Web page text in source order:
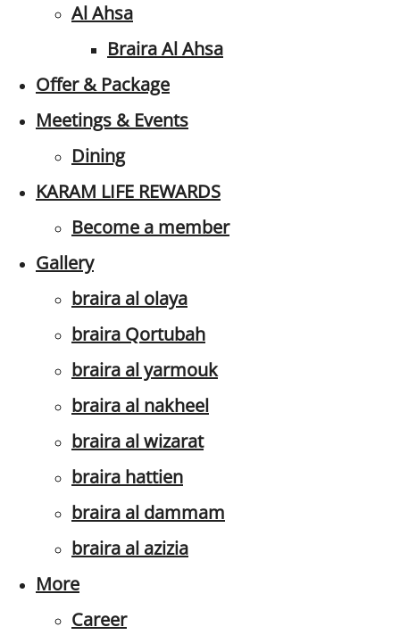
Al Ahsa
Braira Al Ahsa
Offer & Package
Meetings & Events
Dining
KARAM LIFE REWARDS
Become a member
Gallery
braira al olaya
braira Qortubah
braira al yarmouk
braira al nakheel
braira al wizarat
braira hattien
braira al dammam
braira al azizia
More
Career